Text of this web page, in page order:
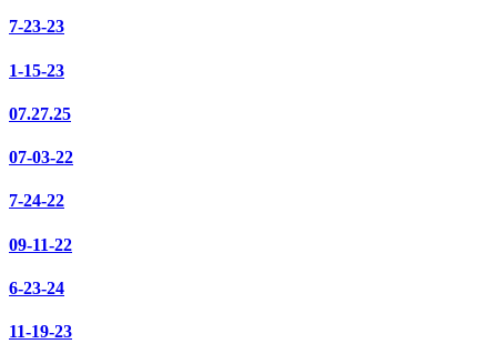
7-23-23
1-15-23
07.27.25
07-03-22
7-24-22
09-11-22
6-23-24
11-19-23